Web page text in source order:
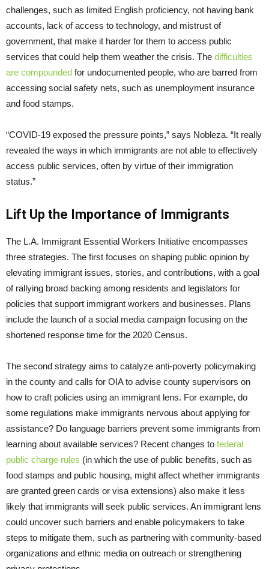
challenges, such as limited English proficiency, not having bank
accounts, lack of access to technology, and mistrust of
government, that make it harder for them to access public
services that could help them weather the crisis. The difficulties
are compounded for undocumented people, who are barred from
accessing social safety nets, such as unemployment insurance
and food stamps.
“COVID-19 exposed the pressure points,” says Nobleza. “It really
revealed the ways in which immigrants are not able to effectively
access public services, often by virtue of their immigration
status.”
Lift Up the Importance of Immigrants
The L.A. Immigrant Essential Workers Initiative encompasses
three strategies. The first focuses on shaping public opinion by
elevating immigrant issues, stories, and contributions, with a goal
of rallying broad backing among residents and legislators for
policies that support immigrant workers and businesses. Plans
include the launch of a social media campaign focusing on the
shortened response time for the 2020 Census.
The second strategy aims to catalyze anti-poverty policymaking
in the county and calls for OIA to advise county supervisors on
how to craft policies using an immigrant lens. For example, do
some regulations make immigrants nervous about applying for
assistance? Do language barriers prevent some immigrants from
learning about available services? Recent changes to federal
public charge rules (in which the use of public benefits, such as
food stamps and public housing, might affect whether immigrants
are granted green cards or visa extensions) also make it less
likely that immigrants will seek public services. An immigrant lens
could uncover such barriers and enable policymakers to take
steps to mitigate them, such as partnering with community-based
organizations and ethnic media on outreach or strengthening